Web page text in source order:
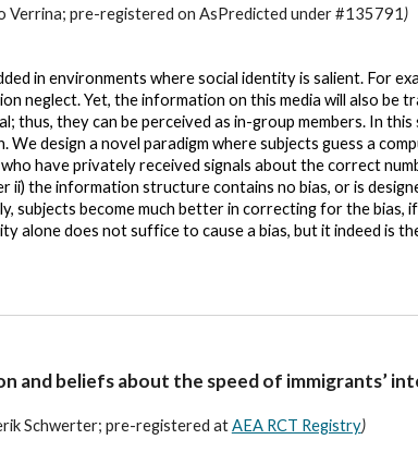
Verrina; pre-registered on AsPredicted under #135791)
in environments where social identity is salient. For
neglect. Yet, the information on this media will also be
thus, they can be perceived as in-group members. In
design a novel paradigm where subjects guess a
have privately received signals about the correct
ii) the information structure contains no bias, or is
subjects become much better in correcting for the
alone does not suffice to cause a bias, but it indeed is
and beliefs about the speed of immigrants’
Schwerter; pre-registered atAEA RCT Registry)